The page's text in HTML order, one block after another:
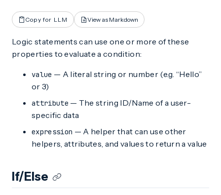
Copy for LLM View as Markdown
Logic statements can use one or more of these
properties to evaluate a condition:
value — A literal string or number (e.g. “Hello”
or 3)
attribute — The string ID/Name of a user-
specific data
expression — A helper that can use other
helpers, attributes, and values to return a value
If/Else